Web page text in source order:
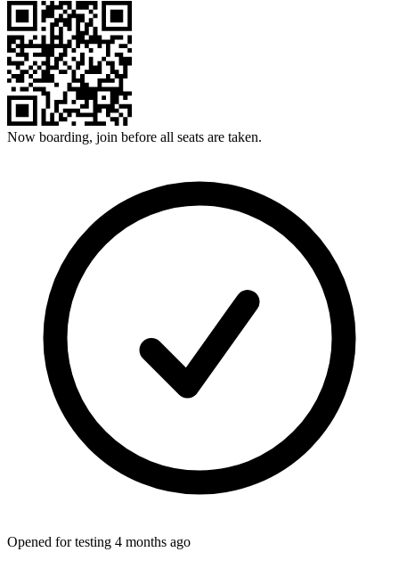
Now boarding, join before all seats are taken.
Opened for testing 4 months ago